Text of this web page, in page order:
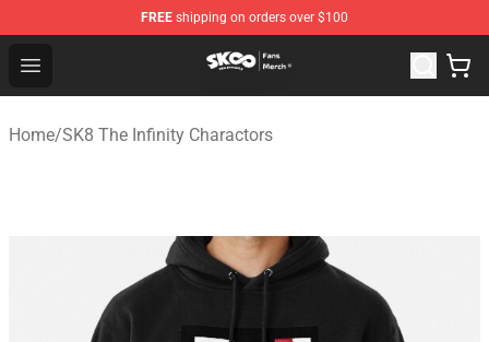
FREE shipping on orders over $100
Open menu
SK8 the Infinity Store - Official SK8 the Infinity
Home/SK8 The Infinity Charactors